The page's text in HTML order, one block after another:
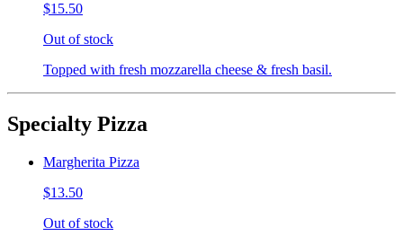
$15.50
Out of stock
Topped with fresh mozzarella cheese & fresh basil.
Specialty Pizza
Margherita Pizza
$13.50
Out of stock